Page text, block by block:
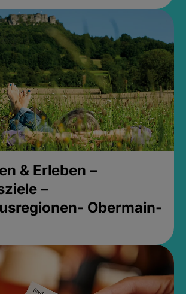
& Erleben –
–
Obermain-